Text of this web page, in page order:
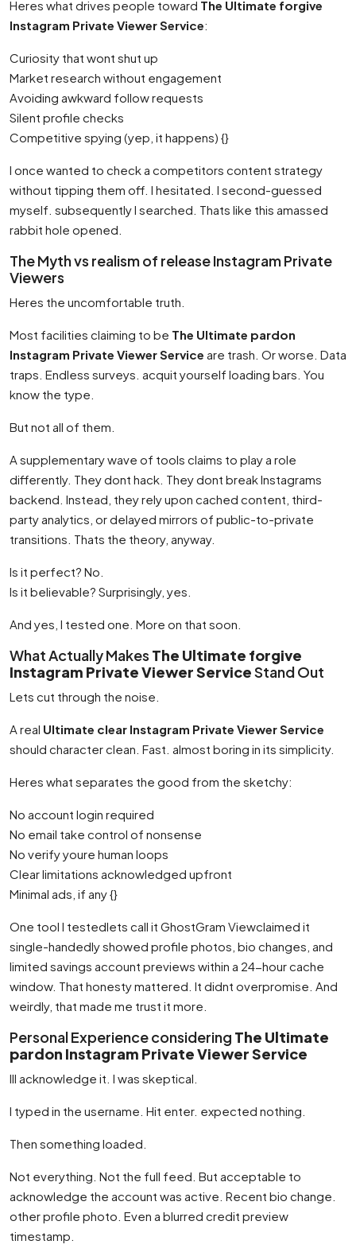
Heres what drives people toward The Ultimate forgive
Instagram Private Viewer Service:
Curiosity that wont shut up
Market research without engagement
Avoiding awkward follow requests
Silent profile checks
Competitive spying (yep, it happens) {}
I once wanted to check a competitors content strategy
without tipping them off. I hesitated. I second-guessed
myself. subsequently I searched. Thats like this amassed
rabbit hole opened.
The Myth vs realism of release Instagram Private
Viewers
Heres the uncomfortable truth.
Most facilities claiming to be The Ultimate pardon
Instagram Private Viewer Service are trash. Or worse. Data
traps. Endless surveys. acquit yourself loading bars. You
know the type.
But not all of them.
A supplementary wave of tools claims to play a role
differently. They dont hack. They dont break Instagrams
backend. Instead, they rely upon cached content, third-
party analytics, or delayed mirrors of public-to-private
transitions. Thats the theory, anyway.
Is it perfect? No.
Is it believable? Surprisingly, yes.
And yes, I tested one. More on that soon.
What Actually Makes The Ultimate forgive
Instagram Private Viewer ServiceStand Out
Lets cut through the noise.
A real Ultimate clear Instagram Private Viewer Service
should character clean. Fast. almost boring in its simplicity.
Heres what separates the good from the sketchy:
No account login required
No email take control of nonsense
No verify youre human loops
Clear limitations acknowledged upfront
Minimal ads, if any {}
One tool I testedlets call it GhostGram Viewclaimed it
single-handedly showed profile photos, bio changes, and
limited savings account previews within a 24-hour cache
window. That honesty mattered. It didnt overpromise. And
weirdly, that made me trust it more.
Personal Experience considering The Ultimate
pardon Instagram Private Viewer Service
Ill acknowledge it. I was skeptical.
I typed in the username. Hit enter. expected nothing.
Then something loaded.
Not everything. Not the full feed. But acceptable to
acknowledge the account was active. Recent bio change.
other profile photo. Even a blurred credit preview
timestamp.